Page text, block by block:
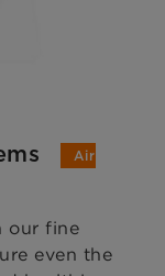
Air
our fine
even the